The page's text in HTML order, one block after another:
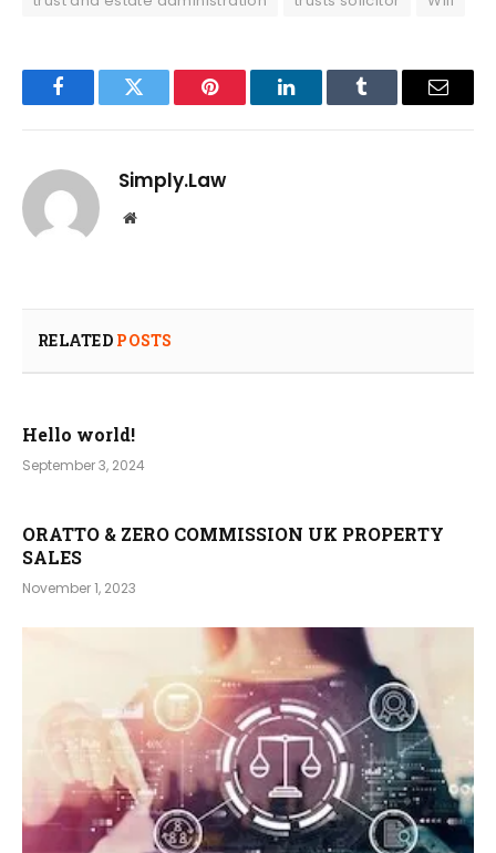
FacebookTwitter Pinterest LinkedInTumblr Email
Simply.Law
Website
RELATED POSTS
Hello world!
September 3, 2024
ORATTO & ZERO COMMISSION UK PROPERTY
SALES
November 1, 2023